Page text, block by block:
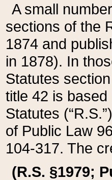
A small
sections of the
1874 and
in 1878). In
Statutes
title 42 is
Statutes
of Public Law
104-317. The
(R.S. §1979;